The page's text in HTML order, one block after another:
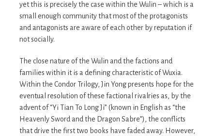
yet this is precisely the case within the Wulin – which is a
small enough community that most of the protagonists
and antagonists are aware of each other by reputation if
not socially.
The close nature of the Wulin and the factions and
families within it is a defining characteristic of Wuxia.
Within the Condor Trilogy, Jin Yong presents hope for the
eventual resolution of these factional rivalries as, by the
advent of “Yi Tian To Long Ji” (known in English as “the
Heavenly Sword and the Dragon Sabre”), the conflicts
that drive the first two books have faded away. However,